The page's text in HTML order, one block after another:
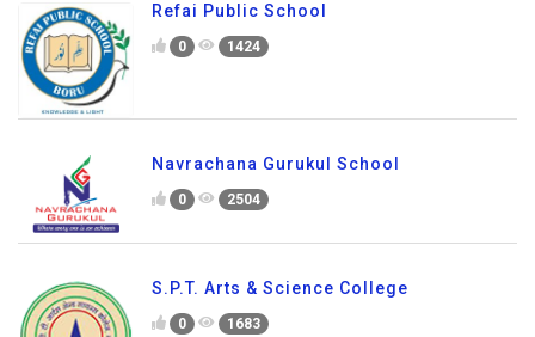
Refai Public School
0 1424
Navrachana Gurukul School
0 2504
S.P.T. Arts & Science College
0 1683